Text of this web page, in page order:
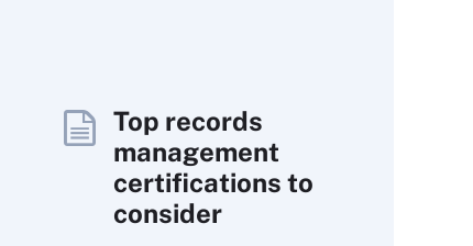
Top records
management
certifications to
consider